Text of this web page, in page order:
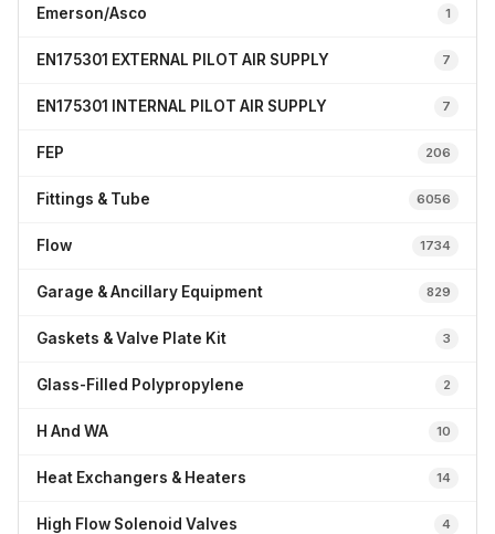
Emerson/Asco 1
EN175301 EXTERNAL PILOT AIR SUPPLY 7
EN175301 INTERNAL PILOT AIR SUPPLY 7
FEP 206
Fittings & Tube 6056
Flow 1734
Garage & Ancillary Equipment 829
Gaskets & Valve Plate Kit 3
Glass-Filled Polypropylene 2
H And WA 10
Heat Exchangers & Heaters 14
High Flow Solenoid Valves 4